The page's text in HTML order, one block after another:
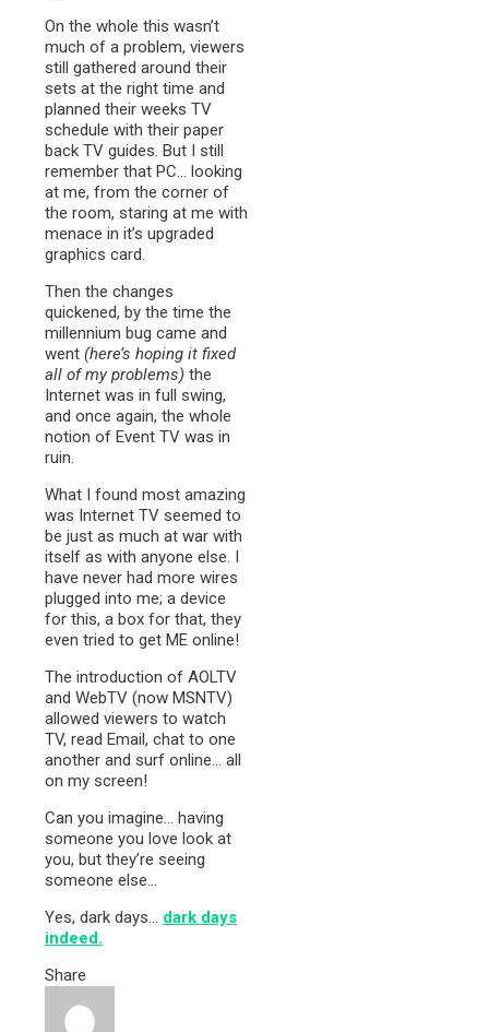
On the whole this wasn’t
much of a problem, viewers
still gathered around their
sets at the right time and
planned their weeks TV
schedule with their paper
back TV guides. But I still
remember that PC… looking
at me, from the corner of
the room, staring at me with
menace in it’s upgraded
graphics card.
Then the changes
quickened, by the time the
millennium bug came and
went (here’s hoping it fixed
all of my problems) the
Internet was in full swing,
and once again, the whole
notion of Event TV was in
ruin.
What I found most amazing
was Internet TV seemed to
be just as much at war with
itself as with anyone else. I
have never had more wires
plugged into me; a device
for this, a box for that, they
even tried to get ME online!
The introduction of AOLTV
and WebTV (now MSNTV)
allowed viewers to watch
TV, read Email, chat to one
another and surf online… all
on my screen!
Can you imagine… having
someone you love look at
you, but they’re seeing
someone else…
Yes, dark days… dark days
indeed.
Share